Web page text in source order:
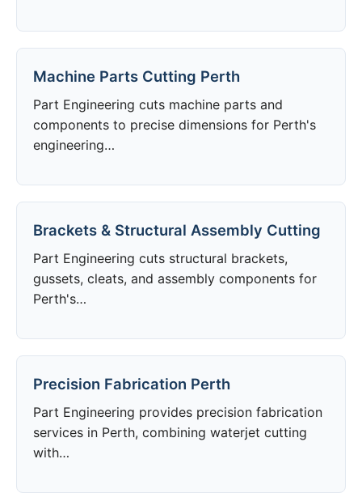
Machine Parts Cutting Perth
Part Engineering cuts machine parts and
components to precise dimensions for Perth's
engineering…
Brackets & Structural Assembly Cutting
Part Engineering cuts structural brackets,
gussets, cleats, and assembly components for
Perth's…
Precision Fabrication Perth
Part Engineering provides precision fabrication
services in Perth, combining waterjet cutting
with…